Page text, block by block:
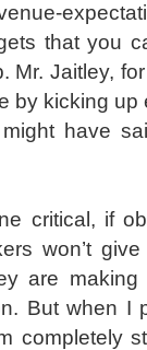
that you
Mr. Jaitley,
by kicking up
have
critical, if
won’t
are
But when I
completely